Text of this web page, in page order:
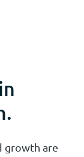
growth are